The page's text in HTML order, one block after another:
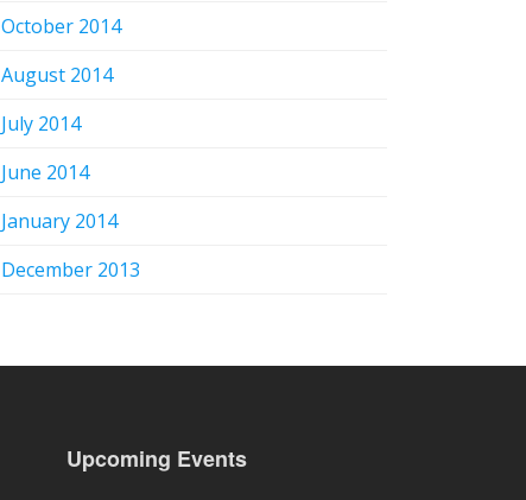
October 2014
August 2014
July 2014
June 2014
January 2014
December 2013
Upcoming Events